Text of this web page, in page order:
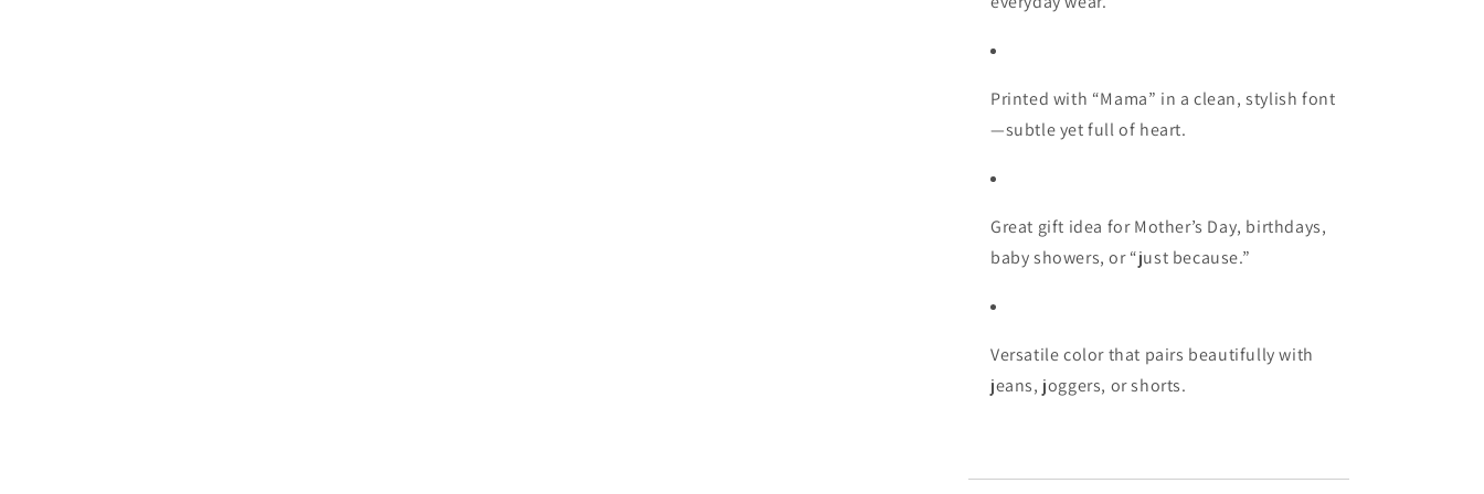
Printed with “Mama” in a clean, stylish font
—subtle yet full of heart.
Great gift idea for Mother’s Day, birthdays,
baby showers, or “just because.”
Versatile color that pairs beautifully with
jeans, joggers, or shorts.